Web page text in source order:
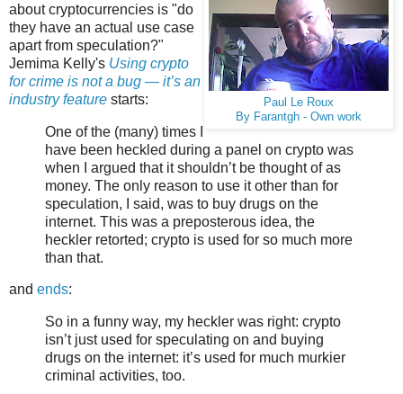
Paul Le Roux
By Farantgh - Own work
about cryptocurrencies is "do
they have an actual use case
apart from speculation?"
Jemima Kelly's Using crypto
for crime is not a bug — it’s an
industry feature starts:
One of the (many) times I
have been heckled during a panel on crypto was
when I argued that it shouldn’t be thought of as
money. The only reason to use it other than for
speculation, I said, was to buy drugs on the
internet. This was a preposterous idea, the
heckler retorted; crypto is used for so much more
than that.
and ends:
So in a funny way, my heckler was right: crypto
isn’t just used for speculating on and buying
drugs on the internet: it’s used for much murkier
criminal activities, too.